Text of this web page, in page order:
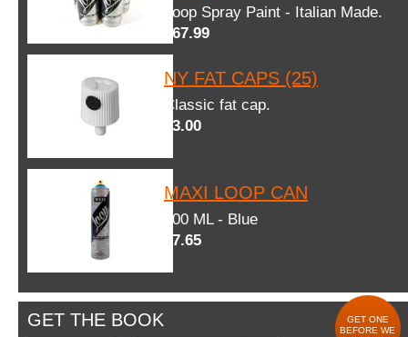
Loop Spray Paint - Italian Made.
$67.99
NY FAT CAPS (25)
Classic fat cap.
$3.00
MAXI LOOP CAN
600 ML - Blue
$7.65
GET THE BOOK
GET ONE
BEFORE WE